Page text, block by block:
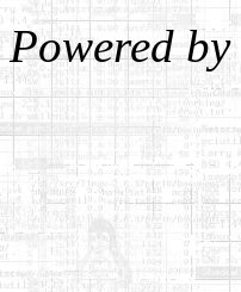
Powered by